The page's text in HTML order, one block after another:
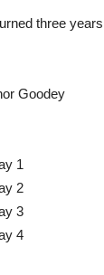
three years
Goodey